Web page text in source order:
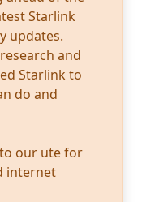
Starlink
updates.
and
Starlink to
do and
our ute for
internet